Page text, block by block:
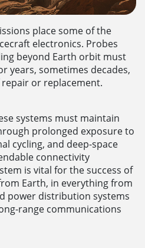
place some of the
electronics. Probes
beyond Earth orbit must
years, sometimes decades,
or replacement.
systems must maintain
prolonged exposure to
cycling, and deep-space
connectivity
is vital for the success of
Earth, in everything from
power distribution systems
range communications